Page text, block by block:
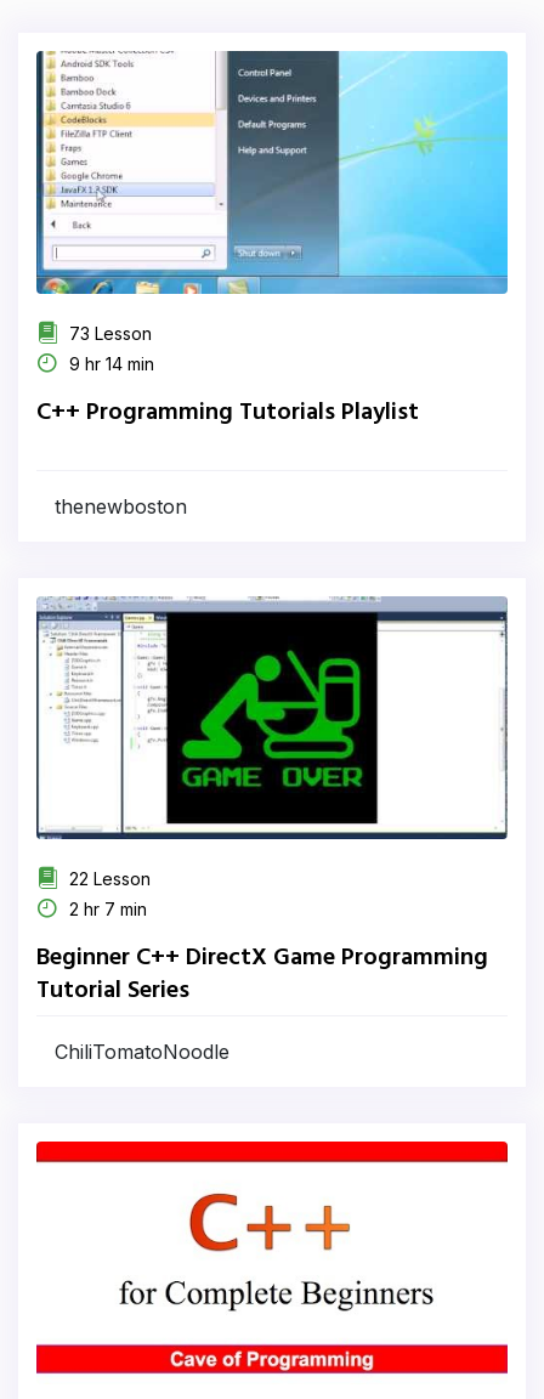
73 Lesson
9 hr 14 min
C++ Programming Tutorials Playlist
thenewboston
22 Lesson
2 hr 7 min
Beginner C++ DirectX Game Programming
Tutorial Series
ChiliTomatoNoodle